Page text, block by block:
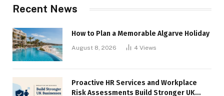
Recent News
How to Plan a Memorable Algarve Holiday
August 8, 2026 4 Views
Proactive HR Services and Workplace
Risk Assessments Build Stronger UK